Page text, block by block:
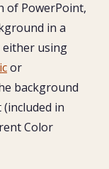
of PowerPoint,
in a
either using
or
background
in
Color